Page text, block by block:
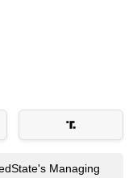
Managing